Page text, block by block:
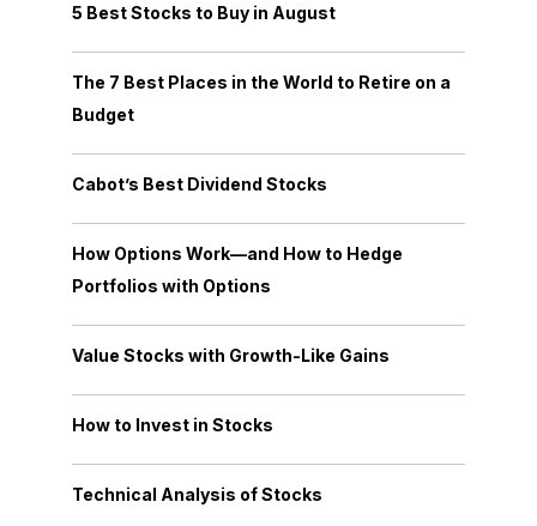
5 Best Stocks to Buy in August
The 7 Best Places in the World to Retire on a
Budget
Cabot’s Best Dividend Stocks
How Options Work—and How to Hedge
Portfolios with Options
Value Stocks with Growth-Like Gains
How to Invest in Stocks
Technical Analysis of Stocks